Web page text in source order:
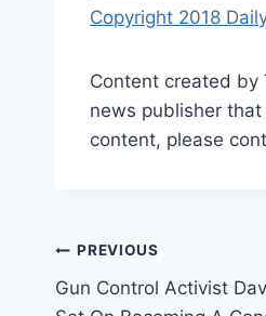
Copyright 2018
Content created by
news publisher
content, please
Post
navigation
PREVIOUS
Gun Control Activist